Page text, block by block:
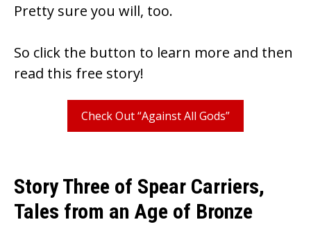
Pretty sure you will, too.
So click the button to learn more and then
read this free story!
Check Out “Against All Gods”
Story Three of Spear Carriers,
Tales from an Age of Bronze